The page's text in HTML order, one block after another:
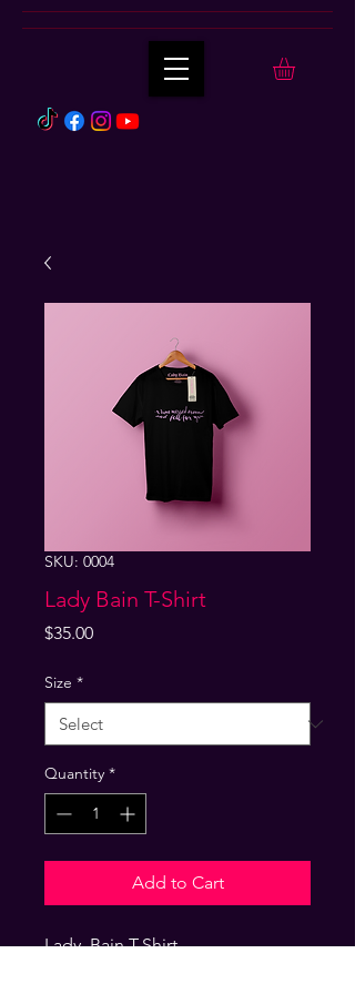
SKU: 0004
Lady Bain T-Shirt
$35.00Price
Size *
Quantity *
Add to Cart
Lady  Bain T-Shirt